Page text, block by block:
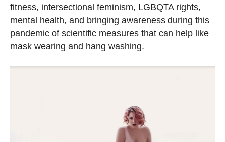
fitness, intersectional feminism, LGBQTA rights,
mental health, and bringing awareness during this
pandemic of scientific measures that can help like
mask wearing and hang washing.